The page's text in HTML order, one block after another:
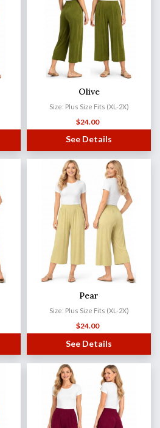
Olive
Size: Plus Size Fits (XL-2X)
$24.00
See Details
Pear
Size: Plus Size Fits (XL-2X)
$24.00
See Details